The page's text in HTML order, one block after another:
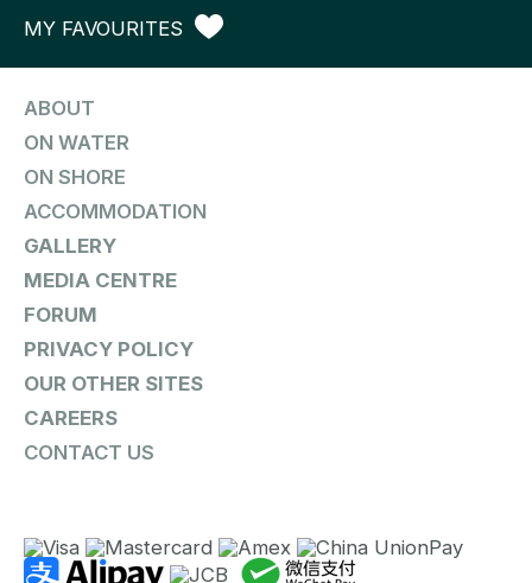
MY FAVOURITES
ABOUT
ON WATER
ON SHORE
ACCOMMODATION
GALLERY
MEDIA CENTRE
FORUM
PRIVACY POLICY
OUR OTHER SITES
CAREERS
CONTACT US